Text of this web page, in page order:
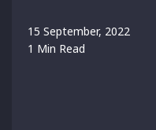
15 September, 2022
1 Min Read